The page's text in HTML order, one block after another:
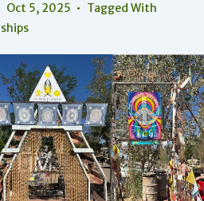
Oct 5, 2025
Tagged With